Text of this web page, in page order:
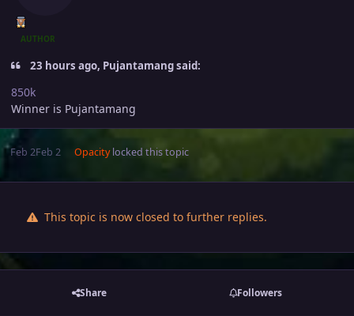
AUTHOR
23 hours ago, Pujantamang said:
850k
Winner is Pujantamang
Feb 2Feb 2 Opacitylocked this topic
This topic is now closed to further replies.
Share Followers